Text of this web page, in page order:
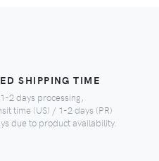
SHIPPING TIME
2 days processing,
time (US) / 1-2 days (PR)
due to product availability.